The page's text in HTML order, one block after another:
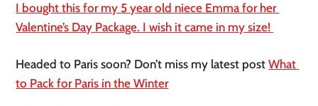
I bought this for my 5 year old niece Emma for her
Valentine’s Day Package. I wish it came in my size!
Headed to Paris soon? Don’t miss my latest post What
to Pack for Paris in the Winter